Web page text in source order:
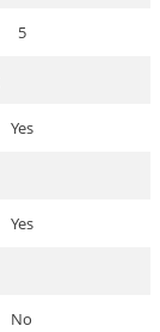
5
Yes
Yes
No